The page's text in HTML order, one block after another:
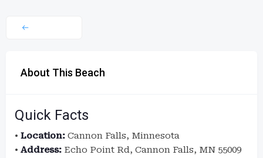
About This Beach
Quick Facts
• Location: Cannon Falls, Minnesota
• Address: Echo Point Rd, Cannon Falls, MN 55009